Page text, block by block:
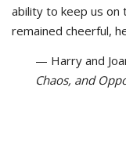
ability to keep us on
remained cheerful,
— Harry and
Chaos, and